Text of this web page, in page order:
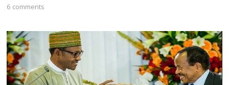
6 comments